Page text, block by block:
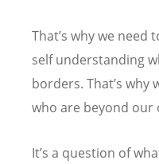
That’s why we need
self understanding
borders. That’s why
who are beyond our
It’s a question of